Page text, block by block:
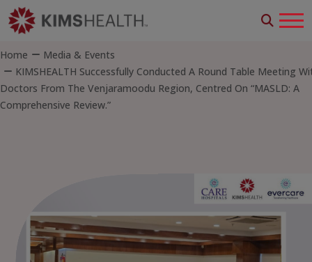
Home
Media & Events
KIMSHEALTH Successfully Conducted A Round Table Meeting
Doctors From The Venjaramoodu Region, Centred On “MASLD: A
Comprehensive Review.”